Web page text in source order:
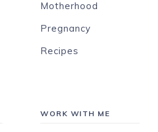
Motherhood
Pregnancy
Recipes
WORK WITH ME